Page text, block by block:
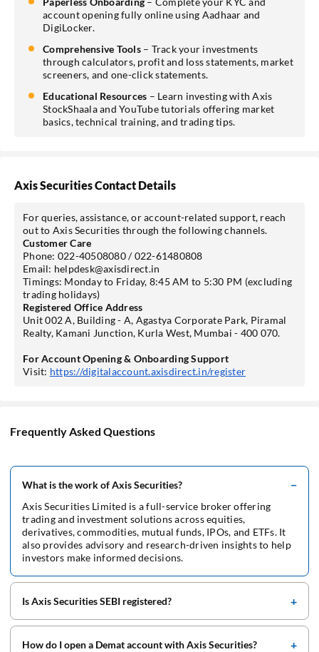
account opening fully online using Aadhaar and
DigiLocker.
Comprehensive Tools– Track your investments
through calculators, profit and loss statements, market
screeners, and one-click statements.
Educational Resources – Learn investing with Axis
StockShaala and YouTube tutorials offering market
basics, technical training, and trading tips.
Axis Securities Contact Details
For queries, assistance, or account-related support, reach
out to Axis Securities through the following channels.
Customer Care
Phone: 022-40508080 / 022-61480808
Email: helpdesk@axisdirect.in
Timings: Monday to Friday, 8:45 AM to 5:30 PM (excluding
trading holidays)
Registered Office Address
Unit 002 A, Building - A, Agastya Corporate Park, Piramal
Realty, Kamani Junction, Kurla West, Mumbai - 400 070.
For Account Opening & Onboarding Support
Visit: https://digitalaccount.axisdirect.in/register
Frequently Asked Questions
What is the work of Axis Securities?
Axis Securities Limited is a full-service broker offering
trading and investment solutions across equities,
derivatives, commodities, mutual funds, IPOs, and ETFs. It
also provides advisory and research-driven insights to help
investors make informed decisions.
Is Axis Securities SEBI registered?
How do I open a Demat account with Axis Securities?